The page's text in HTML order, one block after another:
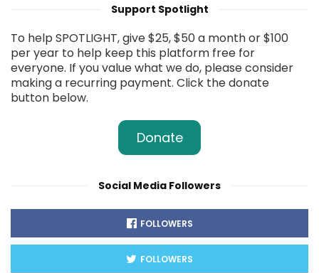
Support Spotlight
To help SPOTLIGHT, give $25, $50 a month or $100
per year to help keep this platform free for
everyone. If you value what we do, please consider
making a recurring payment. Click the donate
button below.
Donate
Social Media Followers
FOLLOWERS
FOLLOWERS